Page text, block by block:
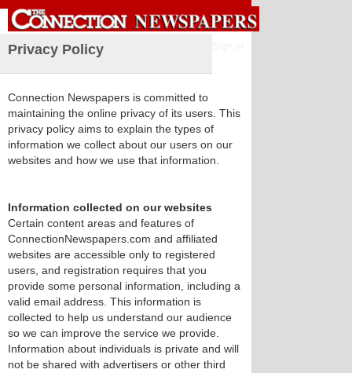
Privacy Policy
Connection Newspapers is committed to
maintaining the online privacy of its users. This
privacy policy aims to explain the types of
information we collect about our users on our
websites and how we use that information.
Information collected on our websites
Certain content areas and features of
ConnectionNewspapers.com and affiliated
websites are accessible only to registered
users, and registration requires that you
provide some personal information, including a
valid email address. This information is
collected to help us understand our audience
so we can improve the service we provide.
Information about individuals is private and will
not be shared with advertisers or other third